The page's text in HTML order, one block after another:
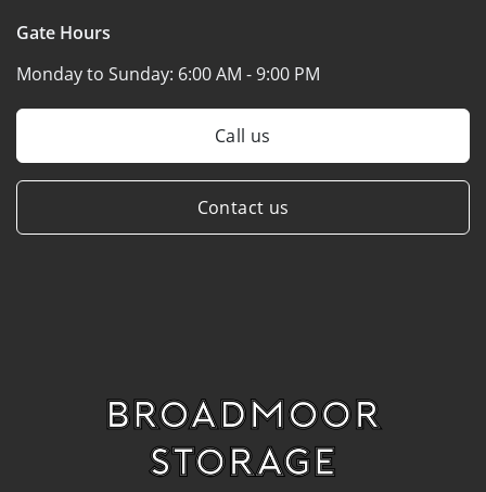
Gate Hours
Monday to Sunday: 6:00 AM - 9:00 PM
Call us
Contact us